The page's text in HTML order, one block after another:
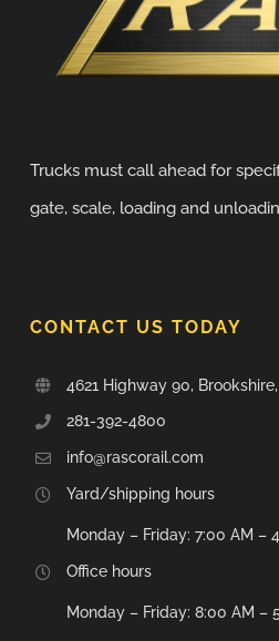
Trucks must call ahead for
gate, scale, loading and
CONTACT US TODAY
4621 Highway 90, Brookshire,
281-392-4800
info@rascorail.com
Yard/shipping hours
Monday – Friday: 7:00 AM –
Office hours
Monday – Friday: 8:00 AM –